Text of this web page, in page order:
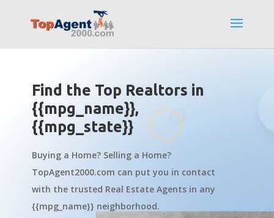
Find the Top Realtors in
{{mpg_name}},
{{mpg_state}}
Buying a Home? Selling a Home?
TopAgent2000.com can put you in contact
with the trusted Real Estate Agents in any
{{mpg_name}} neighborhood.